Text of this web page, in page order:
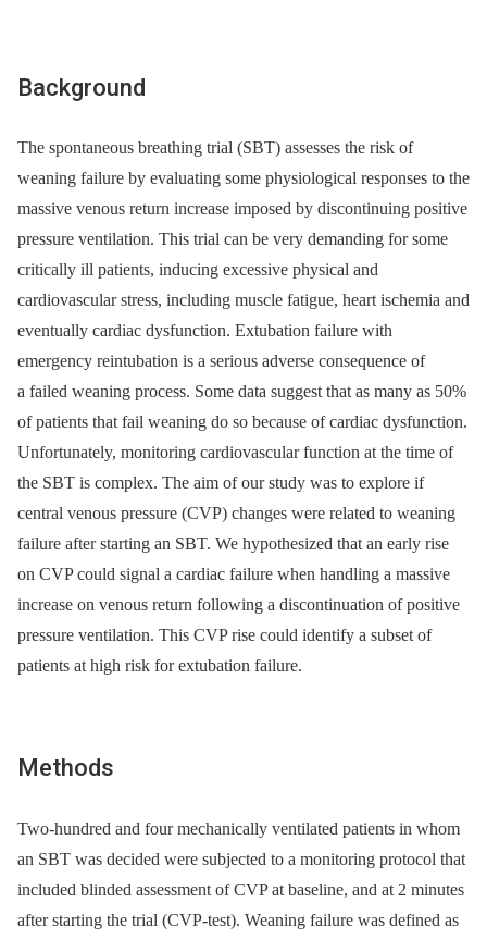
Background
The spontaneous breathing trial (SBT) assesses the risk of
weaning failure by evaluating some physiological responses to the
massive venous return increase imposed by discontinuing positive
pressure ventilation. This trial can be very demanding for some
critically ill patients, inducing excessive physical and
cardiovascular stress, including muscle fatigue, heart ischemia and
eventually cardiac dysfunction. Extubation failure with
emergency reintubation is a serious adverse consequence of
a failed weaning process. Some data suggest that as many as 50%
of patients that fail weaning do so because of cardiac dysfunction.
Unfortunately, monitoring cardiovascular function at the time of
the SBT is complex. The aim of our study was to explore if
central venous pressure (CVP) changes were related to weaning
failure after starting an SBT. We hypothesized that an early rise
on CVP could signal a cardiac failure when handling a massive
increase on venous return following a discontinuation of positive
pressure ventilation. This CVP rise could identify a subset of
patients at high risk for extubation failure.
Methods
Two-hundred and four mechanically ventilated patients in whom
an SBT was decided were subjected to a monitoring protocol that
included blinded assessment of CVP at baseline, and at 2 minutes
after starting the trial (CVP-test). Weaning failure was defined as